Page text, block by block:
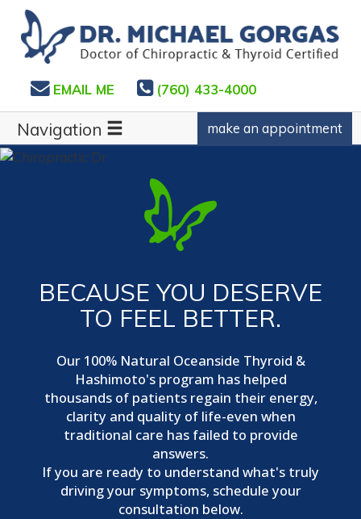
EMAIL ME (760) 433-4000
make an appointment
Navigation
BECAUSE YOU DESERVE
TO FEEL BETTER.
Our 100% Natural Oceanside Thyroid &
Hashimoto's program has helped
thousands of patients regain their energy,
clarity and quality of life-even when
traditional care has failed to provide
answers.
If you are ready to understand what's truly
driving your symptoms, schedule your
consultation below.